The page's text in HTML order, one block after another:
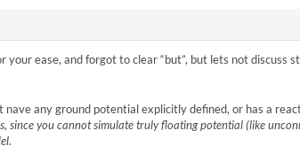
ease, and forgot to clear “but”, but lets not discuss
any ground potential explicitly defined, or has a
since you cannot simulate truly floating potential (like